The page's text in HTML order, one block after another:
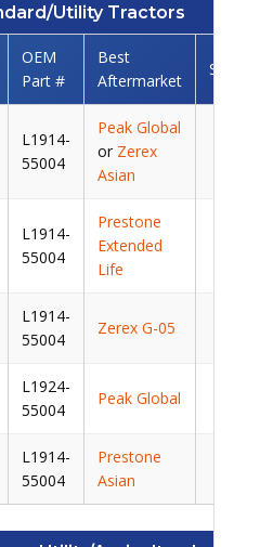
Utility Tractors
OEM
Part #
Best
Aftermarket
Savings/
L1914-
55004
Peak Global
or Zerex
Asian
L1914-
55004
Prestone
Extended
Life
L1914-
55004
Zerex G-05
L1924-
55004
Peak Global
L1914-
55004
Prestone
Asian